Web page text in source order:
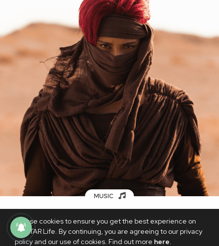
We use cookies to ensure you get the best experience on
PhilSTAR Life. By continuing, you are agreeing to our privacy
policy and our use of cookies. Find out more here.
MUSIC
SB19’s Ken makes a faithful ode to local
mythology with comeback single
‘BULAN’